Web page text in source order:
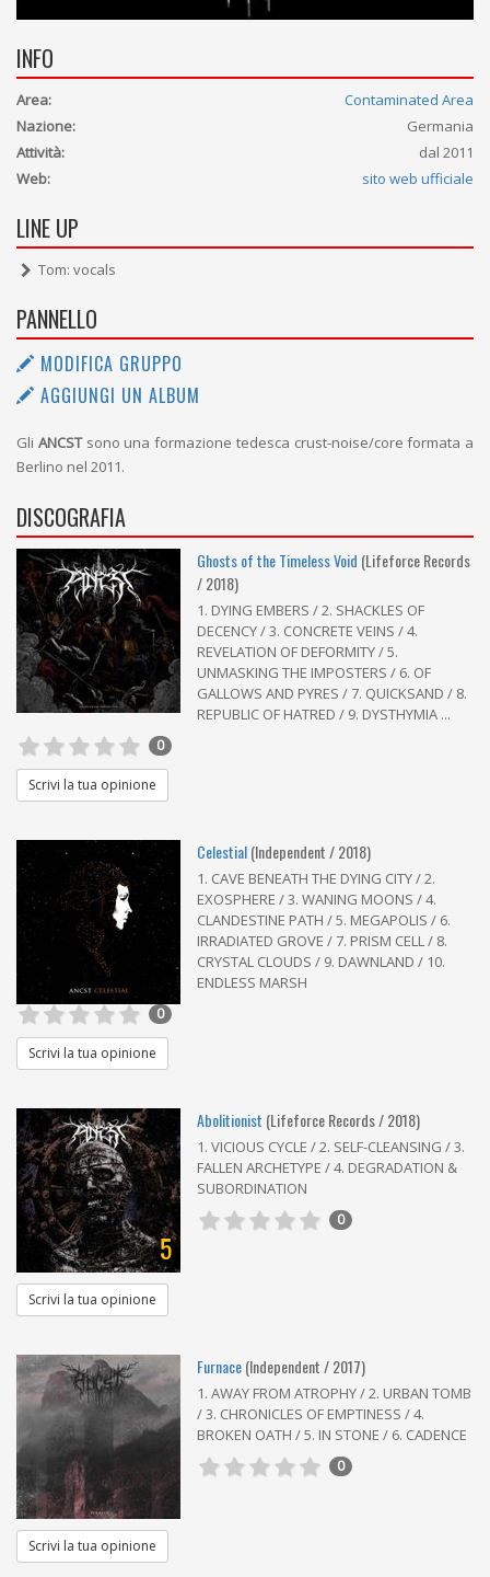
INFO
Area:
Contaminated Area
Nazione:
Germania
Attività:
dal 2011
Web:
sito web ufficiale
LINE UP
Tom: vocals
PANNELLO
MODIFICA GRUPPO
AGGIUNGI UN ALBUM
Gli ANCST sono una formazione tedesca crust-noise/core formata a
Berlino nel 2011.
DISCOGRAFIA
Ghosts of the Timeless Void (Lifeforce Records
/ 2018)
1. DYING EMBERS / 2. SHACKLES OF
DECENCY / 3. CONCRETE VEINS / 4.
REVELATION OF DEFORMITY / 5.
UNMASKING THE IMPOSTERS / 6. OF
GALLOWS AND PYRES / 7. QUICKSAND / 8.
REPUBLIC OF HATRED / 9. DYSTHYMIA ...
0
Scrivi la tua opinione
Celestial(Independent / 2018)
1. CAVE BENEATH THE DYING CITY / 2.
EXOSPHERE / 3. WANING MOONS / 4.
CLANDESTINE PATH / 5. MEGAPOLIS / 6.
IRRADIATED GROVE / 7. PRISM CELL / 8.
CRYSTAL CLOUDS / 9. DAWNLAND / 10.
ENDLESS MARSH
0
Scrivi la tua opinione
5
Abolitionist (Lifeforce Records / 2018)
1. VICIOUS CYCLE / 2. SELF-CLEANSING / 3.
FALLEN ARCHETYPE / 4. DEGRADATION &
SUBORDINATION
0
Scrivi la tua opinione
Furnace(Independent / 2017)
1. AWAY FROM ATROPHY / 2. URBAN TOMB
/ 3. CHRONICLES OF EMPTINESS / 4.
BROKEN OATH / 5. IN STONE / 6. CADENCE
0
Scrivi la tua opinione